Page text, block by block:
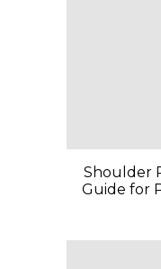
Shoulder
Guide for